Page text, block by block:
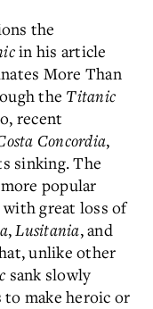
the
in his article
More Than
the Titanic
recent
Concordia,
sinking. The
popular
great loss of
,Lusitania, and
unlike other
sank slowly
to make heroic or